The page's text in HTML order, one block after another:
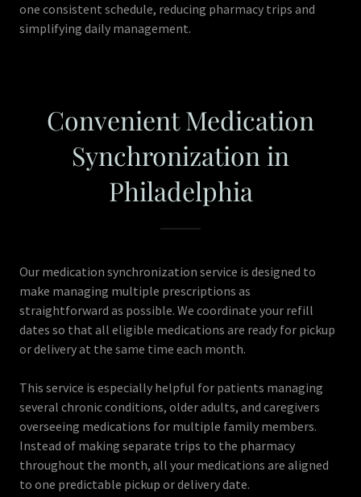
one consistent schedule, reducing pharmacy trips and
simplifying daily management.
Convenient Medication
Synchronization in
Philadelphia
Our medication synchronization service is designed to
make managing multiple prescriptions as
straightforward as possible. We coordinate your refill
dates so that all eligible medications are ready for pickup
or delivery at the same time each month.
This service is especially helpful for patients managing
several chronic conditions, older adults, and caregivers
overseeing medications for multiple family members.
Instead of making separate trips to the pharmacy
throughout the month, all your medications are aligned
to one predictable pickup or delivery date.